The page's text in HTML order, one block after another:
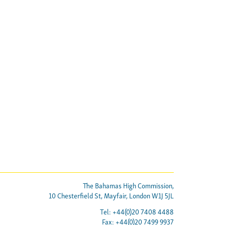
The Bahamas High Commission,
10 Chesterfield St, Mayfair, London W1J 5JL
Tel: +44(0)20 7408 4488
Fax: +44(0)20 7499 9937